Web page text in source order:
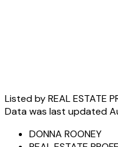
Listed by REAL ESTATE
Data was last updated
DONNA ROONEY